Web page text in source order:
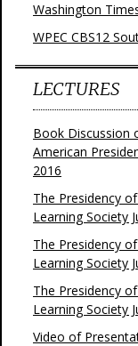
Washington
WPEC CBS12
LECTURES
Book Discussion
American
2016
The Presidency
Learning Society
The Presidency
Learning Society
The Presidency
Learning Society
Video of